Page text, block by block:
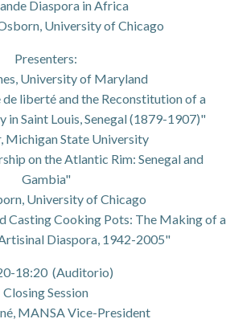
Diaspora in Africa
University of Chicago
Presenters:
University of Maryland
liberté and the Reconstitution of a
in Saint Louis, Senegal (1879-1907)"
Michigan State University
on the Atlantic Rim: Senegal and
Gambia"
University of Chicago
Casting Cooking Pots: The Making of a
Diaspora, 1942-2005"
18:20 (Auditorio)
Closing Session
MANSA Vice-President